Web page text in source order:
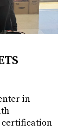
in
certification